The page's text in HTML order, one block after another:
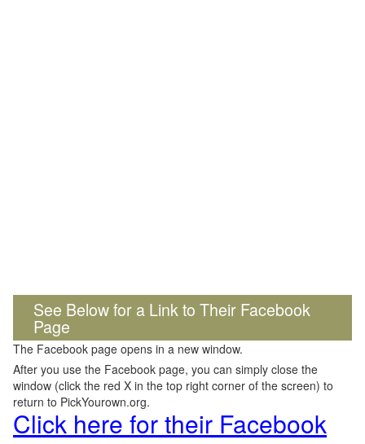
See Below for a Link to Their Facebook
Page
The Facebook page opens in a new window.
After you use the Facebook page, you can simply close the
window (click the red X in the top right corner of the screen) to
return to PickYourown.org.
Click here for their Facebook